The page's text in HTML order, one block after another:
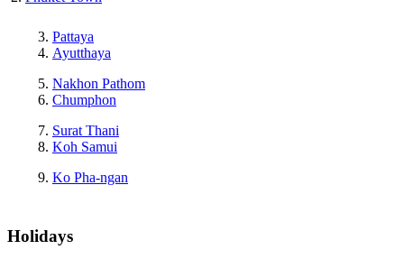
Pattaya
Ayutthaya
Nakhon Pathom
Chumphon
Surat Thani
Koh Samui
Ko Pha-ngan
Holidays